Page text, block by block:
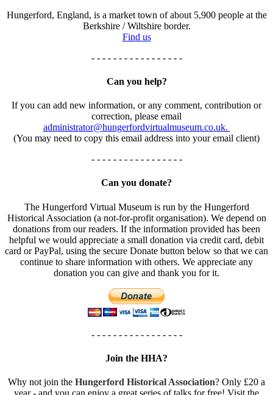
Hungerford, England, is a market town of about 5,900 people at the
Berkshire / Wiltshire border.
Find us
- - - - - - - - - - - - - - - - -
Can you help?
If you can add new information, or any comment, contribution or
correction, please email
administrator@hungerfordvirtualmuseum.co.uk.
(You may need to copy this email address into your email client)
- - - - - - - - - - - - - - - - -
Can you donate?
The Hungerford Virtual Museum is run by the Hungerford
Historical Association (a not-for-profit organisation). We depend on
donations from our readers. If the information provided has been
helpful we would appreciate a small donation via credit card, debit
card or PayPal, using the secure Donate button below so that we can
continue to share information with others. We appreciate any
donation you can give and thank you for it.
- - - - - - - - - - - - - - - - -
Join the HHA?
Why not join the Hungerford Historical Association? Only £20 a
year - and you can enjoy a great series of talks for free! Visit the